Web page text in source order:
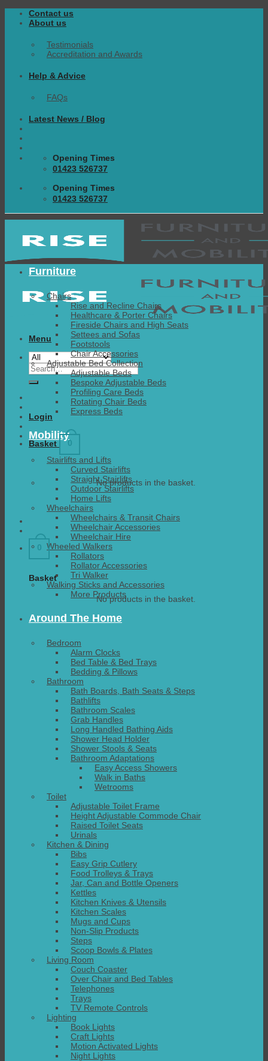
Skip
Contact us
About us
Testimonials
Accreditation and Awards
Help & Advice
FAQs
Latest News / Blog
Opening Times
01423 526737
Opening Times
01423 526737
Menu
Search
for:
Login
Basket 0
No products in the basket.
0
Basket
No products in the basket.
Furniture
Chairs
Rise and Recline Chairs
Healthcare & Porter Chairs
Fireside Chairs and High Seats
Settees and Sofas
Footstools
Chair Accessories
Adjustable Bed Collection
Adjustable Beds
Bespoke Adjustable Beds
Profiling Care Beds
Rotating Chair Beds
Express Beds
Mobility
Stairlifts and Lifts
Curved Stairlifts
Straight Stairlifts
Outdoor Stairlifts
Home Lifts
Wheelchairs
Wheelchairs & Transit Chairs
Wheelchair Accessories
Wheelchair Hire
Wheeled Walkers
Rollators
Rollator Accessories
Tri Walker
Walking Sticks and Accessories
More Products
Around The Home
Bedroom
Alarm Clocks
Bed Table & Bed Trays
Bedding & Pillows
Bathroom
Bath Boards, Bath Seats & Steps
Bathlifts
Bathroom Scales
Grab Handles
Long Handled Bathing Aids
Shower Head Holder
Shower Stools & Seats
Bathroom Adaptations
Easy Access Showers
Walk in Baths
Wetrooms
Toilet
Adjustable Toilet Frame
Height Adjustable Commode Chair
Raised Toilet Seats
Urinals
Kitchen & Dining
Bibs
Easy Grip Cutlery
Food Trolleys & Trays
Jar, Can and Bottle Openers
Kettles
Kitchen Knives & Utensils
Kitchen Scales
Mugs and Cups
Non-Slip Products
Steps
Scoop Bowls & Plates
Living Room
Couch Coaster
Over Chair and Bed Tables
Telephones
Trays
TV Remote Controls
Lighting
Book Lights
Craft Lights
Motion Activated Lights
Night Lights